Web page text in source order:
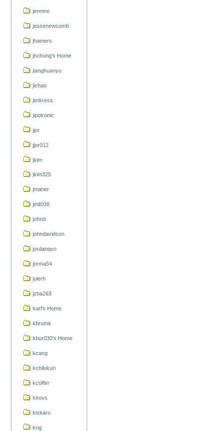
jennine
jessenewcomb
jhamers
jhchung's Home
jianghuanyu
jichao
jimkress
jipotronic
jjor
jjor012
jkim
jkim325
jmarier
jmit038
johnd
johndavidson
jordanqvo
jorma54
julerh
jzha263
karl's Home
kbrumit
kbur030's Home
kcang
kchilukuri
kcoffer
kirovs
kiskaro
kng